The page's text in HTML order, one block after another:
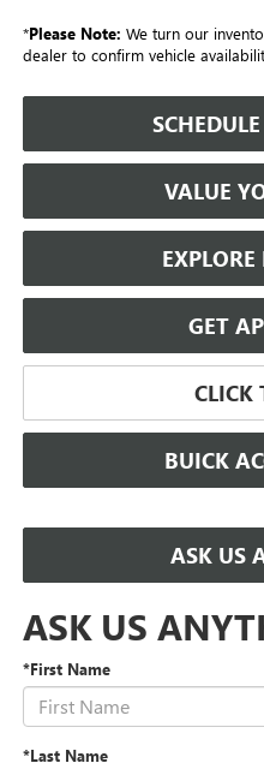
*Please Note: We turn our
dealer to confirm vehicle
VALUE
GET
CLICK
BUICK
ASK US
ASK US
*First Name
*Last Name